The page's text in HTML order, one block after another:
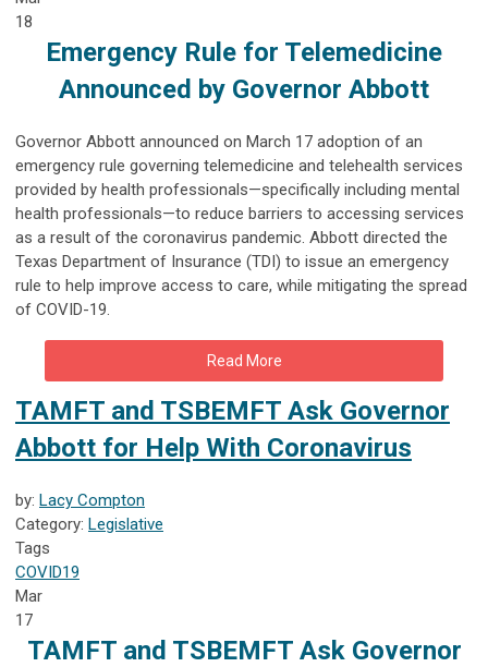
18
Emergency Rule for Telemedicine
Announced by Governor Abbott
Governor Abbott announced on March 17 adoption of an
emergency rule governing telemedicine and telehealth services
provided by health professionals—specifically including mental
health professionals—to reduce barriers to accessing services
as a result of the coronavirus pandemic. Abbott directed the
Texas Department of Insurance (TDI) to issue an emergency
rule to help improve access to care, while mitigating the spread
of COVID-19.
Read More
TAMFT and TSBEMFT Ask Governor
Abbott for Help With Coronavirus
by: Lacy Compton
Category: Legislative
Tags
COVID19
Mar
17
TAMFT and TSBEMFT Ask Governor